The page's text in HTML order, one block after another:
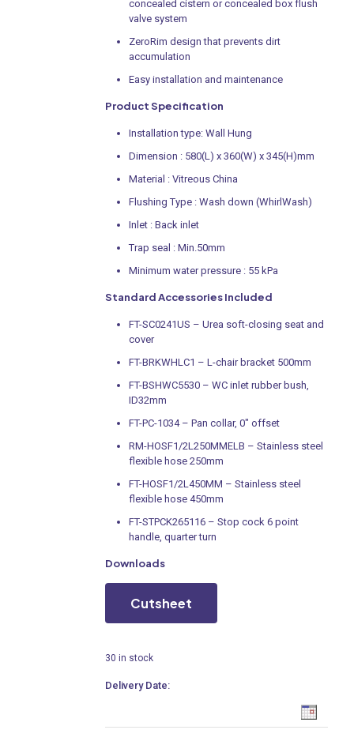
concealed cistern or concealed box flush
valve system
ZeroRim design that prevents dirt
accumulation
Easy installation and maintenance
Product Specification
Installation type: Wall Hung
Dimension : 580(L) x 360(W) x 345(H)mm
Material : Vitreous China
Flushing Type : Wash down (WhirlWash)
Inlet : Back inlet
Trap seal : Min.50mm
Minimum water pressure : 55 kPa
Standard Accessories Included
FT-SC0241US – Urea soft-closing seat and
cover
FT-BRKWHLC1 – L-chair bracket 500mm
FT-BSHWC5530 – WC inlet rubber bush,
ID32mm
FT-PC-1034 – Pan collar, 0″ offset
RM-HOSF1/2L250MMELB – Stainless steel
flexible hose 250mm
FT-HOSF1/2L450MM – Stainless steel
flexible hose 450mm
FT-STPCK265116 – Stop cock 6 point
handle, quarter turn
Downloads
Cutsheet
30 in stock
Delivery Date: